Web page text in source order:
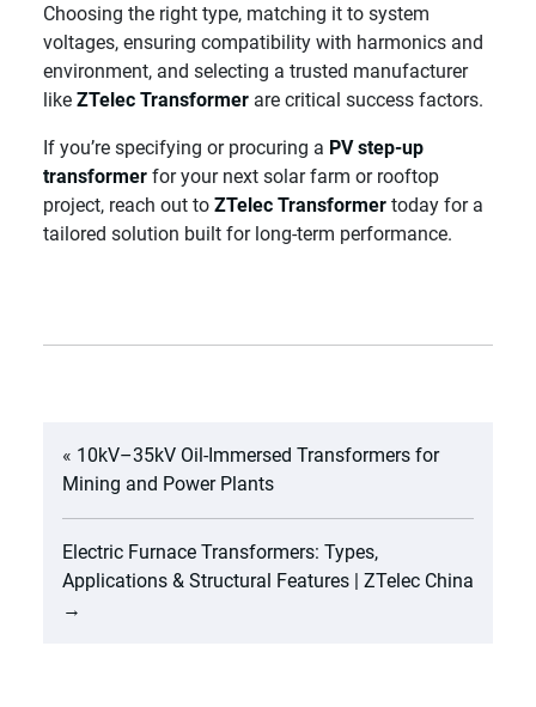
Choosing the right type, matching it to system
voltages, ensuring compatibility with harmonics and
environment, and selecting a trusted manufacturer
like ZTelec Transformer are critical success factors.
If you’re specifying or procuring a PV step-up
transformer for your next solar farm or rooftop
project, reach out to ZTelec Transformer today for a
tailored solution built for long-term performance.
« 10kV–35kV Oil-Immersed Transformers for
Mining and Power Plants
Electric Furnace Transformers: Types,
Applications & Structural Features | ZTelec China
→